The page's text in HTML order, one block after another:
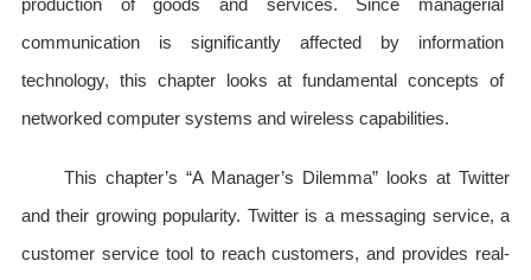
production of goods and services. Since managerial
communication is significantly affected by information
technology, this chapter looks at fundamental concepts of
networked computer systems and wireless capabilities.
This chapter’s “A Manager’s Dilemma” looks at Twitter
and their growing popularity. Twitter is a messaging service, a
customer service tool to reach customers, and provides real-